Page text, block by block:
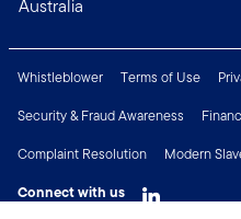
Australia
Whistleblower Terms of Use
Security & Fraud Awareness
Complaint Resolution
Modern
Connect with us